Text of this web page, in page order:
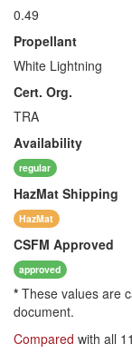
0.49
Propellant
White Lightning
Cert. Org.
TRA
Availability
regular
HazMat Shipping
HazMat
CSFM Approved
approved
* These values are
document.
Compared with all